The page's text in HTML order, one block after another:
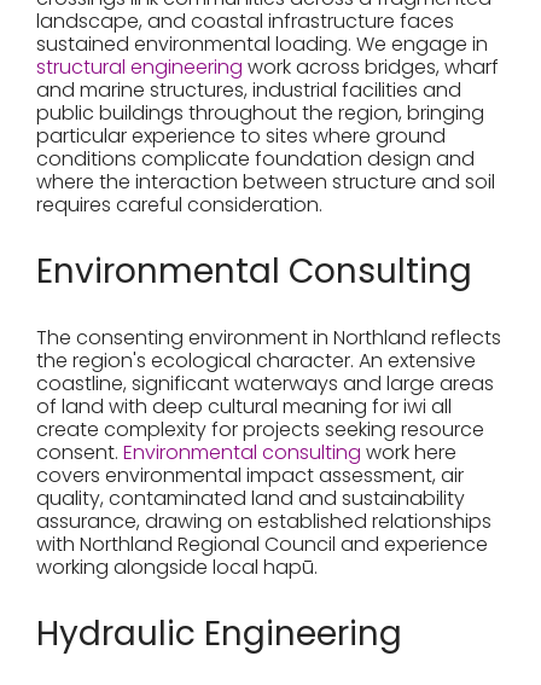
landscape, and coastal infrastructure faces
sustained environmental loading. We engage in
structural engineering work across bridges, wharf
and marine structures, industrial facilities and
public buildings throughout the region, bringing
particular experience to sites where ground
conditions complicate foundation design and
where the interaction between structure and soil
requires careful consideration.
Environmental Consulting
The consenting environment in Northland reflects
the region's ecological character. An extensive
coastline, significant waterways and large areas
of land with deep cultural meaning for iwi all
create complexity for projects seeking resource
consent. Environmental consulting work here
covers environmental impact assessment, air
quality, contaminated land and sustainability
assurance, drawing on established relationships
with Northland Regional Council and experience
working alongside local hapū.
Hydraulic Engineering